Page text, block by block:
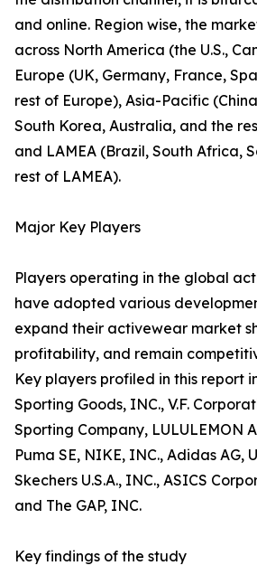
and online. Region wise, the
across North America (the U.S.,
Europe (UK, Germany, France,
rest of Europe), Asia-Pacific
South Korea, Australia, and the
and LAMEA (Brazil, South Africa,
rest of LAMEA).
Major Key Players
Players operating in the global
have adopted various
expand their activewear market
profitability, and remain
Key players profiled in this report
Sporting Goods, INC., V.F.
Sporting Company, LULULEMON
Puma SE, NIKE, INC., Adidas AG,
Skechers U.S.A., INC., ASICS
and The GAP, INC.
Key findings of the study